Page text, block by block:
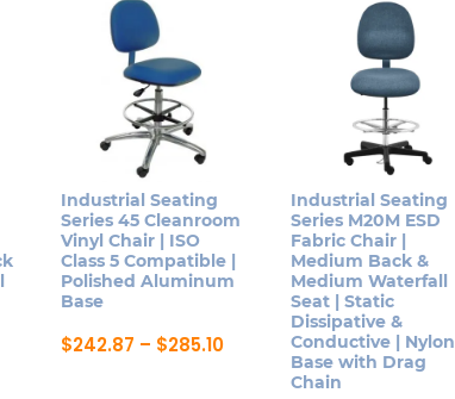
multiple
variants.
options
may
chosen
on
the
product
multiple
variants.
chosen
on
the
product
page
Industrial Seating
Series 45 Cleanroom
Vinyl Chair | ISO
Class 5 Compatible |
Polished Aluminum
Base
$242.87 – $285.10Price
$242.87
Industrial Seating
Series M20M ESD
Fabric Chair |
Medium Back &
Medium Waterfall
Seat | Static
Dissipative &
Conductive | Nylon
Base with Drag
Chain